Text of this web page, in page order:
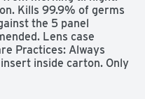
Kills 99.9% of germs
the 5 panel
Lens case
Practices: Always
inside carton. Only